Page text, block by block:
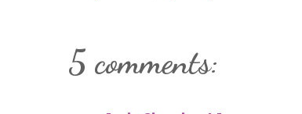
5 comments: